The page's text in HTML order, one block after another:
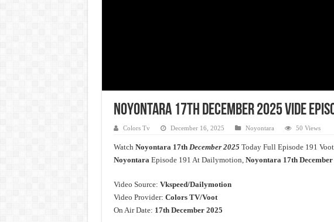
Noyontara 17th December 2025 Vide
Colors Tv December 16, 2025 Noyontara 50 Views
Watch Noyontara 17th December 2025 Today Full Episode 191
Noyontara Episode 191 At Dailymotion, Noyontara 17th December
Video Source: Vkspeed/Dailymotion
Video Provider: Colors TV/Voot
On Air Date: 17th December 2025